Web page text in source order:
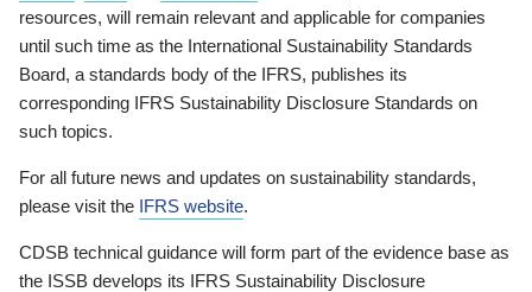
resources, will remain relevant and applicable for companies
until such time as the International Sustainability Standards
Board, a standards body of the IFRS, publishes its
corresponding IFRS Sustainability Disclosure Standards on
such topics.
For all future news and updates on sustainability standards,
please visit the IFRS website.
CDSB technical guidance will form part of the evidence base as
the ISSB develops its IFRS Sustainability Disclosure